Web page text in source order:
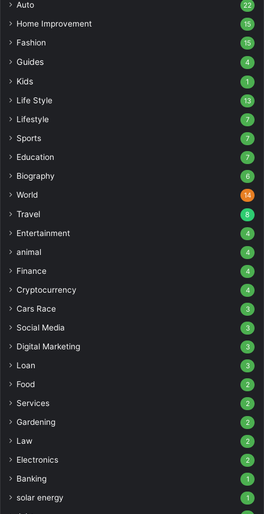
Auto 22
Home Improvement 15
Fashion 15
Guides 4
Kids 1
Life Style 13
Lifestyle 7
Sports 7
Education 7
Biography 6
World 14
Travel 8
Entertainment 4
animal 4
Finance 4
Cryptocurrency 4
Cars Race 3
Social Media 3
Digital Marketing 3
Loan 3
Food 2
Services 2
Gardening 2
Law 2
Electronics 2
Banking 1
solar energy 1